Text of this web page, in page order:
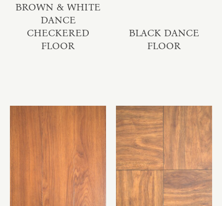
BROWN & WHITE
DANCE
CHECKERED
FLOOR
BLACK DANCE
FLOOR